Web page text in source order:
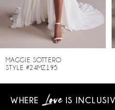
6
7
8
9
10
MAGGIE SOTTERO
STYLE #24MZ195
WHERE IS